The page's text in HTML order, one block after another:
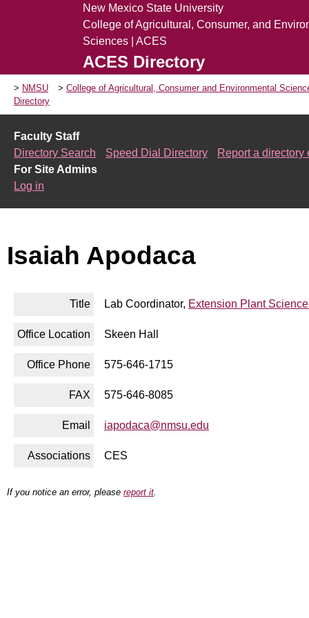
New Mexico State University
College of Agricultural, Consumer, and
Sciences | ACES
ACES Directory
NMSU
College of Agricultural, Consumer and Environmental
Directory
Faculty Staff
Directory Search
Speed Dial Directory
Report a directory
For Site Admins
Log in
Isaiah Apodaca
Title Lab Coordinator, Extension Plant
Office Location Skeen Hall
Office Phone 575-646-1715
FAX 575-646-8085
Email iapodaca@nmsu.edu
Associations CES
If you notice an error, please report it